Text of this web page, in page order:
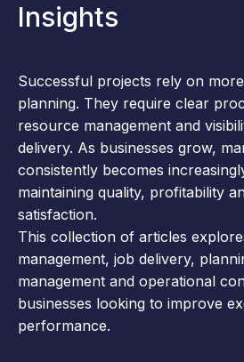
Insights
Successful projects rely on
planning. They require clear
resource management and
delivery. As businesses grow,
consistently becomes
maintaining quality, profitability
satisfaction.
This collection of articles
management, job delivery,
management and operational
businesses looking to improve
performance.